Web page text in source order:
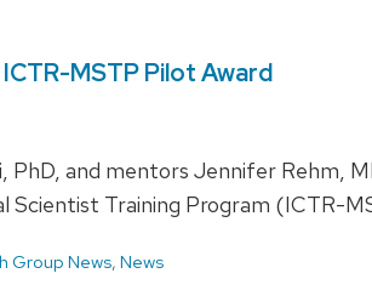
MSTP Pilot Award
and mentors Jennifer Rehm,
Scientist Training Program (ICTR-
Group News, News